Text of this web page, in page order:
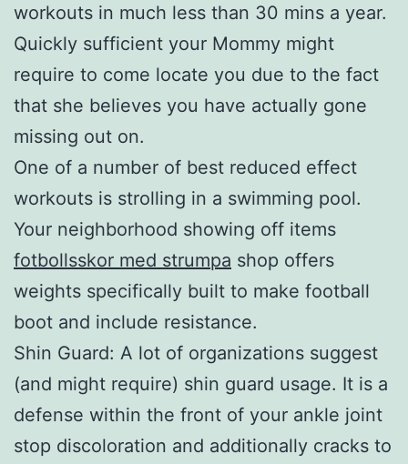
workouts in much less than 30 mins a year.
Quickly sufficient your Mommy might
require to come locate you due to the fact
that she believes you have actually gone
missing out on.
One of a number of best reduced effect
workouts is strolling in a swimming pool.
Your neighborhood showing off items
fotbollsskor med strumpa shop offers
weights specifically built to make football
boot and include resistance.
Shin Guard: A lot of organizations suggest
(and might require) shin guard usage. It is a
defense within the front of your ankle joint
stop discoloration and additionally cracks to